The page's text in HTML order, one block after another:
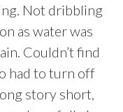
Not dribbling
as water was
Couldn’t find
had to turn off
story short,